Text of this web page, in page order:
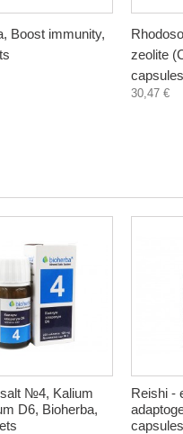
Boost immunity,
zeolite
capsules
30,47 €
№4, Kalium
D6, Bioherba,
Reishi -
capsules